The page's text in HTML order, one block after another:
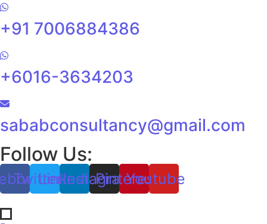
+91 7006884386
+6016-3634203
sababconsultancy@gmail.com
Follow Us:
TwitterLinkedin
Instagram
Pinterest
Youtube